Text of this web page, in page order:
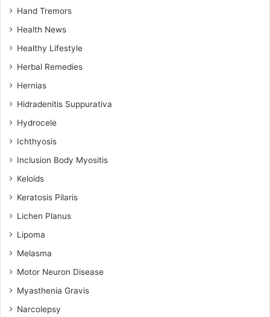
Hand Tremors
Health News
Healthy Lifestyle
Herbal Remedies
Hernias
Hidradenitis Suppurativa
Hydrocele
Ichthyosis
Inclusion Body Myositis
Keloids
Keratosis Pilaris
Lichen Planus
Lipoma
Melasma
Motor Neuron Disease
Myasthenia Gravis
Narcolepsy